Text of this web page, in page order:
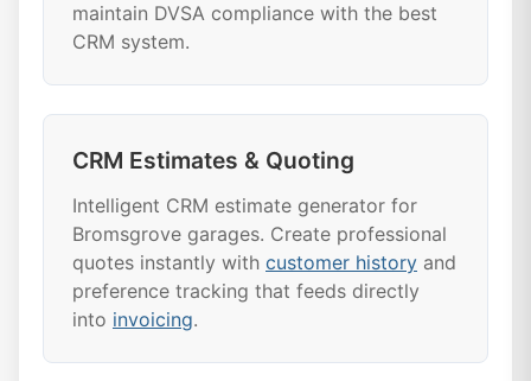
maintain DVSA compliance with the best
CRM system.
CRM Estimates & Quoting
Intelligent CRM estimate generator for
Bromsgrove garages. Create professional
quotes instantly with customer history and
preference tracking that feeds directly
into invoicing.